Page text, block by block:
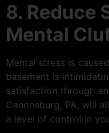
8. Reduce
Mental
Mental stress is
basement is
satisfaction through
Canonsburg, PA, will
a level of control in